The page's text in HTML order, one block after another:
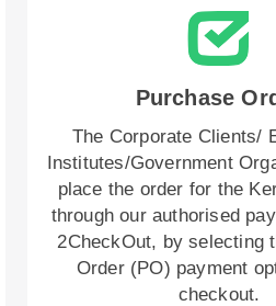
Purchase
The Corporate Clients/
Institutes/Government
place the order for the
through our authorised
2CheckOut, by selecting
Order (PO) payment
checkout.